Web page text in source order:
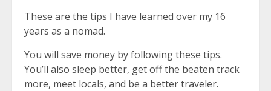
These are the tips I have learned over my 16
years as a nomad.
You will save money by following these tips.
You’ll also sleep better, get off the beaten track
more, meet locals, and be a better traveler.